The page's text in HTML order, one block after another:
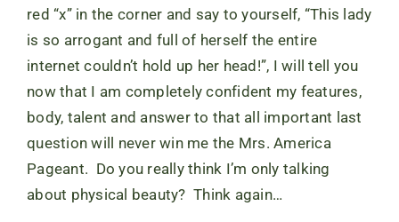
red “x” in the corner and say to yourself, “This lady
is so arrogant and full of herself the entire
internet couldn’t hold up her head!”, I will tell you
now that I am completely confident my features,
body, talent and answer to that all important last
question will never win me the Mrs. America
Pageant. Do you really think I’m only talking
about physical beauty? Think again…